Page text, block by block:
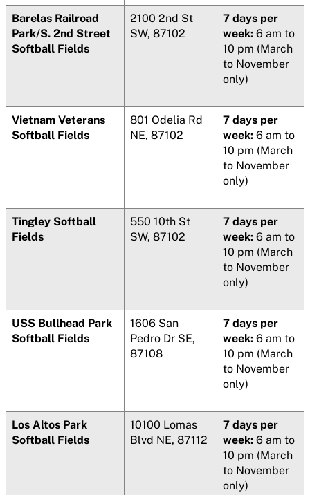
Barelas Railroad
Park/S. 2nd Street
Softball Fields
2100 2nd St
SW, 87102
7 days per
week: 6 am to
10 pm (March
to November
only)
Vietnam Veterans
Softball Fields
801 Odelia Rd
NE, 87102
7 days per
week: 6 am to
10 pm (March
to November
only)
Tingley Softball
Fields
550 10th St
SW, 87102
7 days per
week: 6 am to
10 pm (March
to November
only)
USS Bullhead Park
Softball Fields
1606 San
Pedro Dr SE,
87108
7 days per
week: 6 am to
10 pm (March
to November
only)
Los Altos Park
Softball Fields
10100 Lomas
Blvd NE, 87112
7 days per
week: 6 am to
10 pm (March
to November
only)